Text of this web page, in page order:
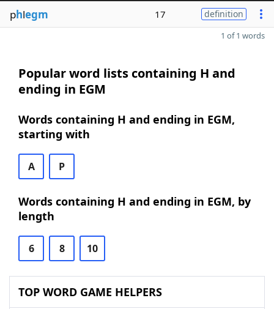
phlegm 17 definition
1 of 1 words
Popular word lists containing H and
ending in EGM
Words containing H and ending in EGM,
starting with
A P
Words containing H and ending in EGM, by
length
6 8 10
TOP WORD GAME HELPERS